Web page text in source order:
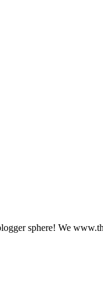
sphere! We